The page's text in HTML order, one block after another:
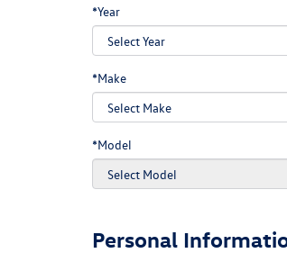
*Year
*Make
*Model
Personal